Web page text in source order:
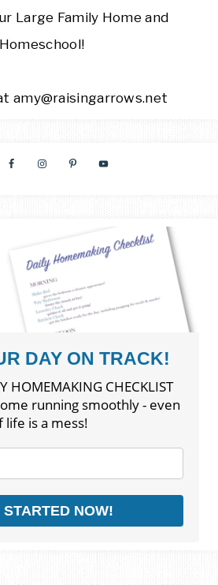
Large Family Home and
Homeschool!
amy@raisingarrows.net
DAY ON TRACK!
HOMEMAKING CHECKLIST
running smoothly - even
life is a mess!
STARTED NOW!